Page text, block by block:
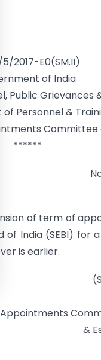
5/2017-E0(SM.II)
of India
Public Grievances
of Personnel &
******
of term of
of India (SEBI) for
is earlier.
Appointments
&